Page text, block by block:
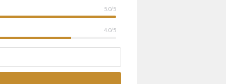
5.0/5
4.0/5